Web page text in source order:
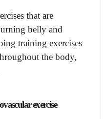
that are
belly and
training exercises
the body,
exercise